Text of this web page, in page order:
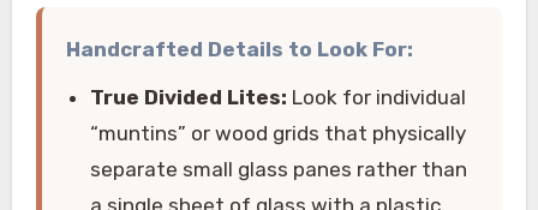
Handcrafted Details to Look For:
True Divided Lites: Look for individual
“muntins” or wood grids that physically
separate small glass panes rather than